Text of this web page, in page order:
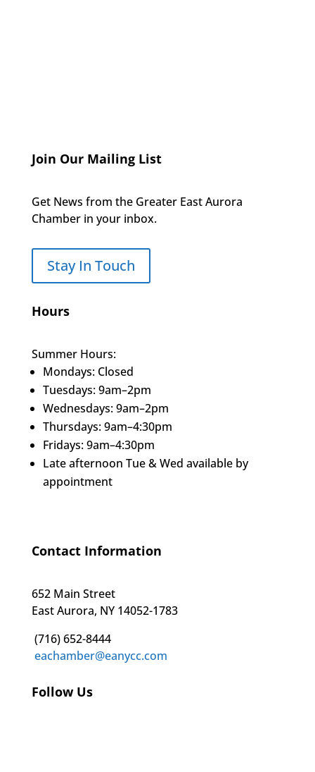
Join Our Mailing List
Get News from the Greater East Aurora
Chamber in your inbox.
Stay In Touch
Hours
Summer Hours:
Mondays: Closed
Tuesdays: 9am–2pm
Wednesdays: 9am–2pm
Thursdays: 9am–4:30pm
Fridays: 9am–4:30pm
Late afternoon Tue & Wed available by
appointment
Contact Information
652 Main Street
East Aurora, NY 14052-1783
(716) 652-8444
eachamber@eanycc.com
Follow Us